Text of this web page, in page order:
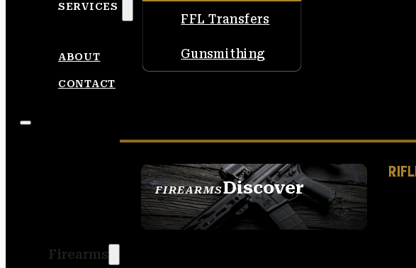
SERVICES
FFL Transfers
Gunsmithing
ABOUT
CONTACT
Firearms
FIREARMSDiscover
SEE ALL FIREARMS